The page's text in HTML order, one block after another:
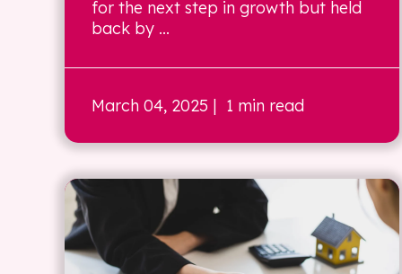
for the next step in growth but held
back by ...
March 04, 2025 | 1 min read